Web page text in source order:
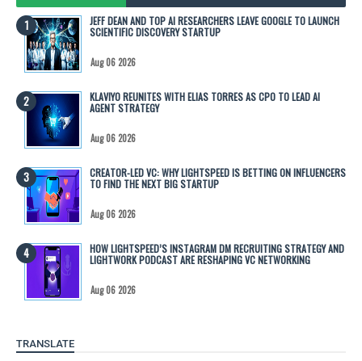
JEFF DEAN AND TOP AI RESEARCHERS LEAVE GOOGLE TO LAUNCH
SCIENTIFIC DISCOVERY STARTUP
Aug 06 2026
KLAVIYO REUNITES WITH ELIAS TORRES AS CPO TO LEAD AI
AGENT STRATEGY
Aug 06 2026
CREATOR-LED VC: WHY LIGHTSPEED IS BETTING ON INFLUENCERS
TO FIND THE NEXT BIG STARTUP
Aug 06 2026
HOW LIGHTSPEED’S INSTAGRAM DM RECRUITING STRATEGY AND
LIGHTWORK PODCAST ARE RESHAPING VC NETWORKING
Aug 06 2026
TRANSLATE